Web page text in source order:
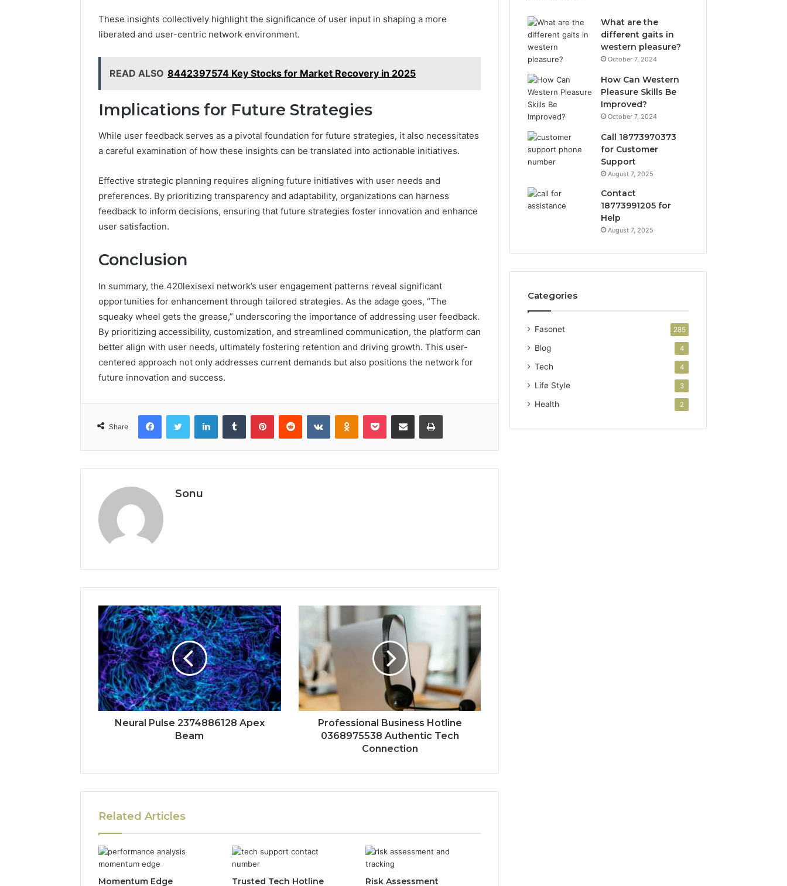
These insights collectively highlight the significance of user input in shaping a more
liberated and user-centric network environment.
READ ALSO 8442397574 Key Stocks for Market Recovery in 2025
Implications for Future Strategies
While user feedback serves as a pivotal foundation for future strategies, it also necessitates
a careful examination of how these insights can be translated into actionable initiatives.
Effective strategic planning requires aligning future initiatives with user needs and
preferences. By prioritizing transparency and adaptability, organizations can harness
feedback to inform decisions, ensuring that future strategies foster innovation and enhance
user satisfaction.
Conclusion
In summary, the 420lexisexi network’s user engagement patterns reveal significant
opportunities for enhancement through tailored strategies. As the adage goes, “The
squeaky wheel gets the grease,” underscoring the importance of addressing user feedback.
By prioritizing accessibility, customization, and streamlined communication, the platform can
better align with user needs, ultimately fostering retention and driving growth. This user-
centered approach not only addresses current demands but also positions the network for
future innovation and success.
Share
FacebookTwitter LinkedInTumblr PinterestReddit VKontakteOdnoklassniki
Pocket Share via Email Print
Sonu
Neural Pulse 2374886128 Apex
Beam
Professional Business Hotline
0368975538 Authentic Tech
Connection
Related Articles
Momentum Edge Trusted Tech Hotline Risk Assessment
What are the
different gaits in
western pleasure?
October 7, 2024
How Can Western
Pleasure Skills Be
Improved?
October 7, 2024
Call 18773970373
for Customer
Support
August 7, 2025
Contact
18773991205 for
Help
August 7, 2025
Categories
Fasonet 285
Blog 4
Tech 4
Life Style 3
Health 2